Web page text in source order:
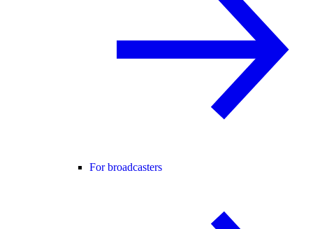
For broadcasters